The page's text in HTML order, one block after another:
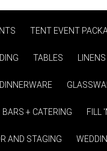
TENT EVENT
TABLES
DINNERWARE
BARS + CATERING FILL
AND STAGING